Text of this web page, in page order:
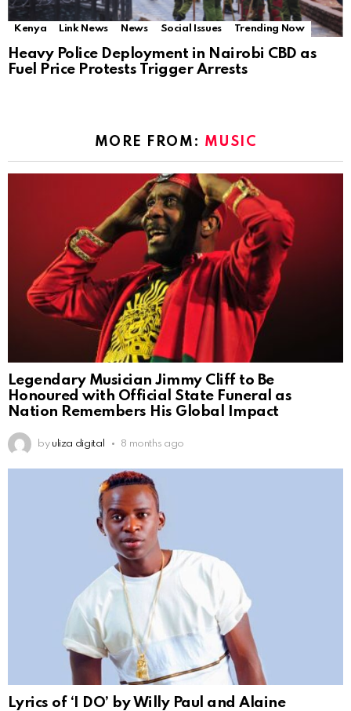
Kenya Link News News Social Issues Trending Now
Heavy Police Deployment in Nairobi CBD as
Fuel Price Protests Trigger Arrests
MORE FROM: MUSIC
Legendary Musician Jimmy Cliff to Be
Honoured with Official State Funeral as
Nation Remembers His Global Impact
by uliza digital 8 months ago
Lyrics of ‘I DO’ by Willy Paul and Alaine